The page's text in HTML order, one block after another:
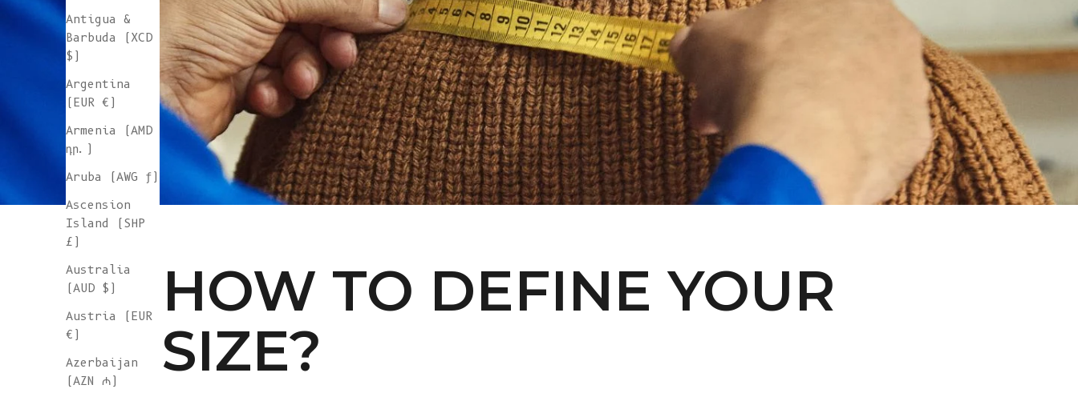
Bosnia &
Herzegovina
(BAM КМ)
Botswana (BWP
P)
Brazil (EUR
€)
British
Antigua &
Barbuda (XCD
$)
Argentina
(EUR €)
Armenia (AMD
դր.)
Aruba (AWG ƒ)
Ascension
Island (SHP
£)
Australia
(AUD $)
Austria (EUR
€)
Azerbaijan
(AZN ₼)
HOW TO DEFINE YOUR
SIZE?